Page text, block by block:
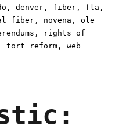
,denver , fiber , fla ,
fiber , novena ,ole
,
rights of
tort reform ,web